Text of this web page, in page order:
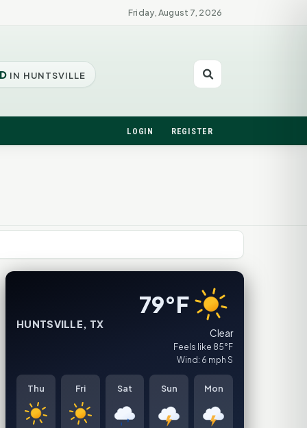
Friday, August 7, 2026
IN HUNTSVILLE
LOGIN REGISTER
HUNTSVILLE, TX
79°F
Clear
Feels like 85°F
Wind: 6 mph S
Thu Fri Sat Sun Mon